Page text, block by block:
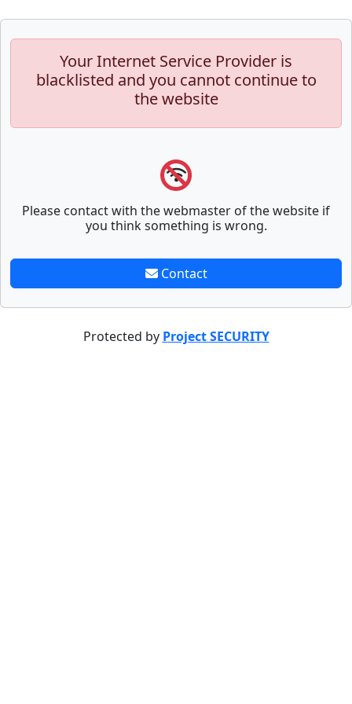
Your Internet Service Provider is
blacklisted and you cannot continue to
the website
Please contact with the webmaster of the website if
you think something is wrong.
Contact
Protected by Project SECURITY